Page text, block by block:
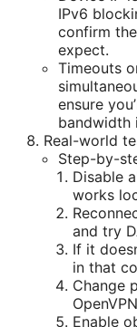
IPv6
confirm
expect.
Timeouts
ensure
bandwidth
Real-world
Step-by-
Disable
works
and try
If it
in that
Change
Enable